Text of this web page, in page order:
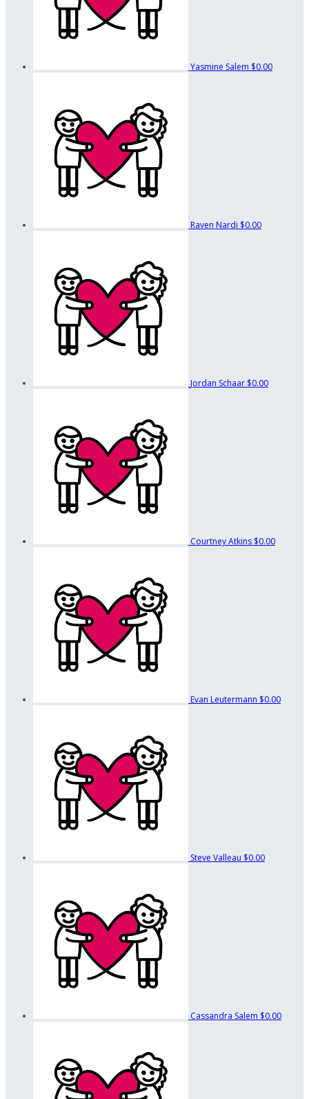
Yasmine Salem $0.00
Raven Nardi $0.00
Jordan Schaar $0.00
Courtney Atkins $0.00
Evan Leutermann $0.00
Steve Valleau $0.00
Cassandra Salem $0.00